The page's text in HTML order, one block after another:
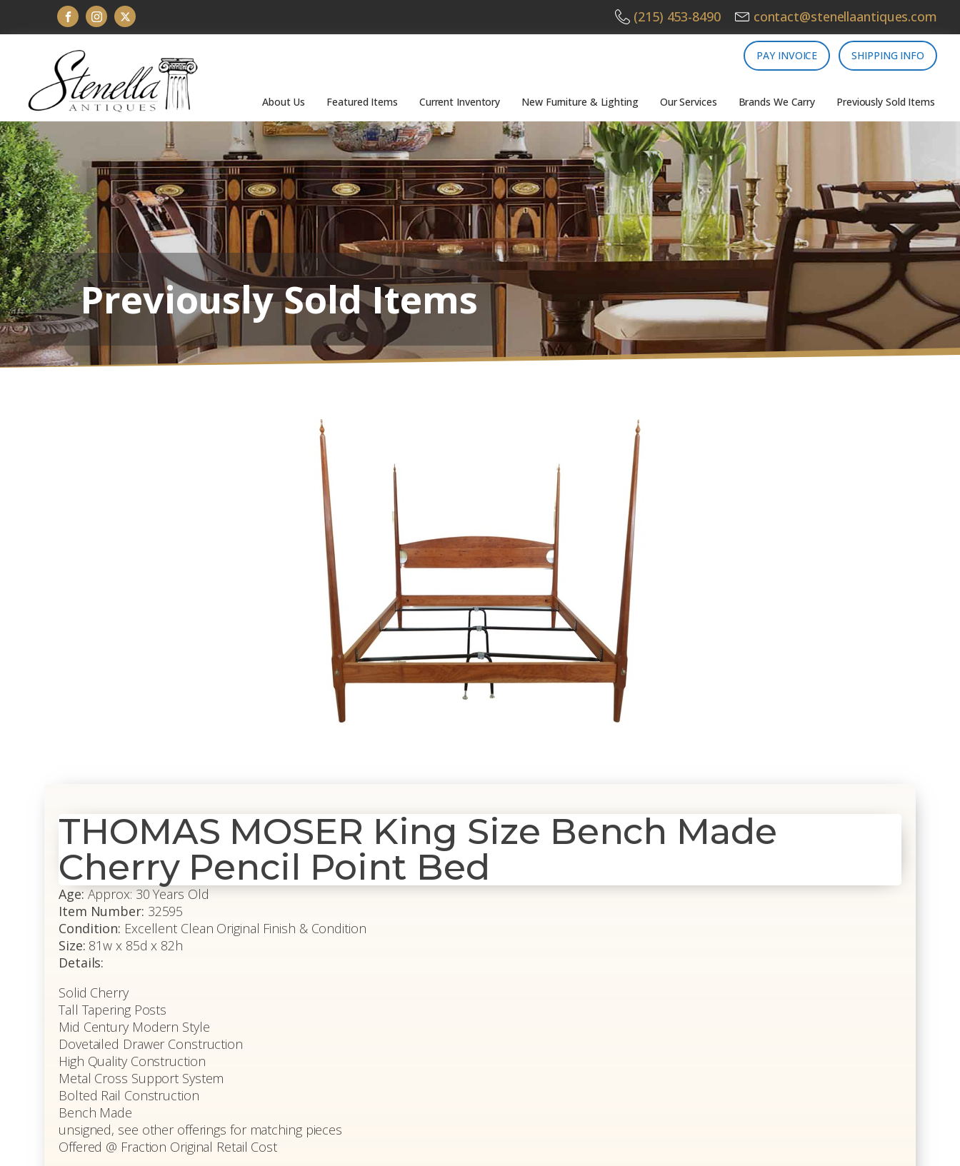
(215) 453-8490 contact@stenellaantiques.com
PAY INVOICE SHIPPING INFO
About Us Featured Items Current Inventory New Furniture & Lighting Our Services Brands We Carry Previously Sold Items
Previously Sold Items
THOMAS MOSER King Size Bench Made
Cherry Pencil Point Bed
Age: Approx: 30 Years Old
Item Number: 32595
Condition: Excellent Clean Original Finish & Condition
Size: 81w x 85d x 82h
Details:
Solid Cherry
Tall Tapering Posts
Mid Century Modern Style
Dovetailed Drawer Construction
High Quality Construction
Metal Cross Support System
Bolted Rail Construction
Bench Made
unsigned, see other offerings for matching pieces
Offered @ Fraction Original Retail Cost